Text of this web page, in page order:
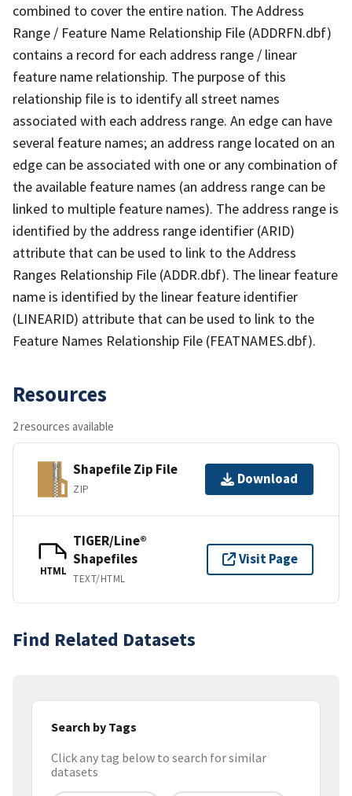
combined to cover the entire nation. The Address
Range / Feature Name Relationship File (ADDRFN.dbf)
contains a record for each address range / linear
feature name relationship. The purpose of this
relationship file is to identify all street names
associated with each address range. An edge can have
several feature names; an address range located on an
edge can be associated with one or any combination of
the available feature names (an address range can be
linked to multiple feature names). The address range is
identified by the address range identifier (ARID)
attribute that can be used to link to the Address
Ranges Relationship File (ADDR.dbf). The linear feature
name is identified by the linear feature identifier
(LINEARID) attribute that can be used to link to the
Feature Names Relationship File (FEATNAMES.dbf).
Resources
2 resources available
Shapefile Zip File
ZIP
Download
HTML
TIGER/Line®
Shapefiles
TEXT/HTML
Visit Page
Find Related Datasets
Search by Tags
Click any tag below to search for similar
datasets